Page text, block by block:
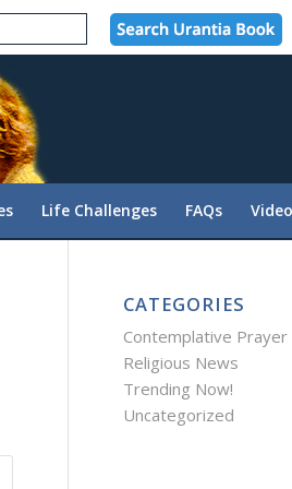
Life Challenges FAQs
CATEGORIES
Contemplative Prayer
Religious News
Trending Now!
Uncategorized